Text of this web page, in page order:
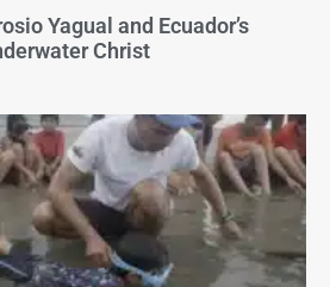
Yagual and Ecuador’s
Christ